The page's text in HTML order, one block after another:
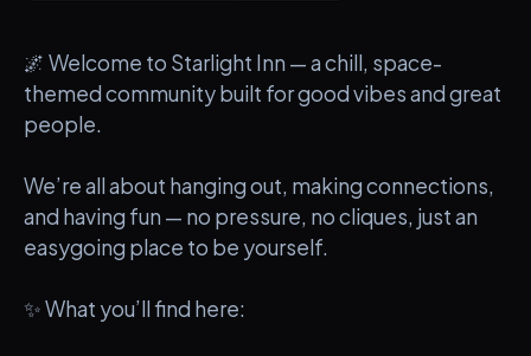
🌌 Welcome to Starlight Inn — a chill, space-
themed community built for good vibes and great
people.
We’re all about hanging out, making connections,
and having fun — no pressure, no cliques, just an
easygoing place to be yourself.
✨ What you’ll find here: